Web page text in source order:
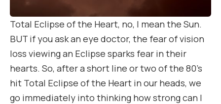
Total Eclipse of the Heart, no, I mean the Sun.
BUT if you ask an eye doctor, the fear of vision
loss viewing an Eclipse sparks fear in their
hearts. So, after a short line or two of the 80’s
hit Total Eclipse of the Heart in our heads, we
go immediately into thinking how strong can I